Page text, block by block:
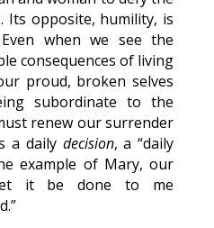
Its opposite, humility, is
when we see the
consequences of living
proud, broken selves
subordinate to the
renew our surrender
a daily decision, a “daily
example of Mary, our
it be done to me